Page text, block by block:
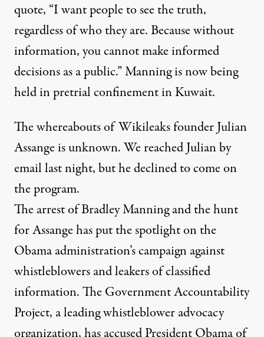
quote, “I want people to see the truth,
regardless of who they are. Because without
information, you cannot make informed
decisions as a public.” Manning is now being
held in pretrial confinement in Kuwait.
The whereabouts of Wikileaks founder Julian
Assange is unknown. We reached Julian by
email last night, but he declined to come on
the program.
The arrest of Bradley Manning and the hunt
for Assange has put the spotlight on the
Obama administration’s campaign against
whistleblowers and leakers of classified
information. The Government Accountability
Project, a leading whistleblower advocacy